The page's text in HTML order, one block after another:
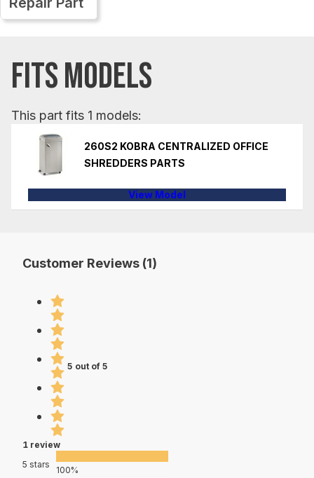
FITS MODELS
This part fits 1 models:
260S2 KOBRA CENTRALIZED OFFICE
SHREDDERS PARTS
View Model
Customer Reviews (1)
5 out of 5
1 review
5 stars
100%